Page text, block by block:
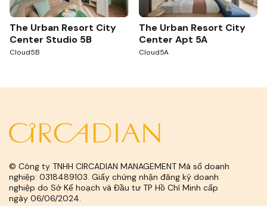
The Urban Resort City
Center Studio 5B
Cloud5B
The Urban Resort City
Center Apt 5A
Cloud5A
© Công ty TNHH CIRCADIAN MANAGEMENT Mã số doanh
nghiệp: 0318489103. Giấy chứng nhận đăng ký doanh
nghiệp do Sở Kế hoạch và Đầu tư TP Hồ Chí Minh cấp
ngày 06/06/2024.